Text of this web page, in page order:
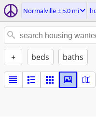
Normalville ± 5.0 mi
+ beds baths